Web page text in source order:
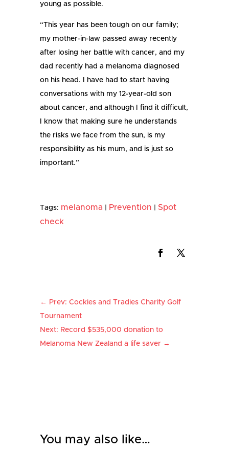
young as possible.
“This year has been tough on our family;
my mother-in-law passed away recently
after losing her battle with cancer, and my
dad recently had a melanoma diagnosed
on his head. I have had to start having
conversations with my 12-year-old son
about cancer, and although I find it difficult,
I know that making sure he understands
the risks we face from the sun, is my
responsibility as his mum, and is just so
important.”
Tags: melanoma Prevention |Spot
check
← Prev: Cockies and Tradies Charity Golf
Tournament
Next: Record $535,000 donation to
Melanoma New Zealand a life saver →
You may also like…